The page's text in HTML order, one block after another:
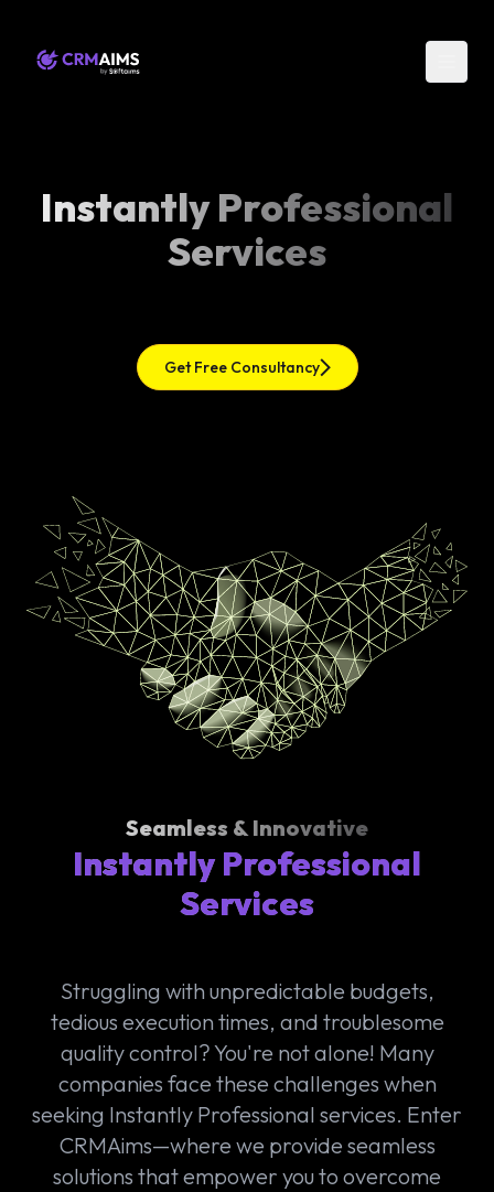
Instantly Professional
Services
Get Free Consultancy
Seamless & Innovative
Instantly Professional
Services
Struggling with unpredictable budgets,
tedious execution times, and troublesome
quality control? You're not alone! Many
companies face these challenges when
seeking Instantly Professional services. Enter
CRMAims—where we provide seamless
solutions that empower you to overcome